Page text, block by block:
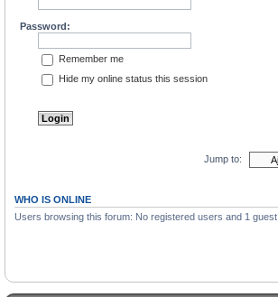
Password:
Remember me
Hide my online status this session
Jump to:
WHO IS ONLINE
Users browsing this forum: No registered users and 1 guest